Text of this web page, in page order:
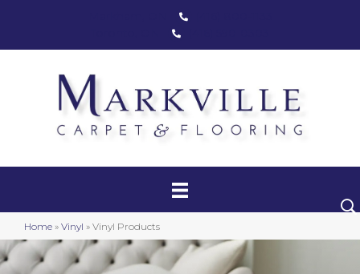
Home » Vinyl » Vinyl Products
Carpet
Luxury Vinyl
Hardwood
Laminate
Stair Runners